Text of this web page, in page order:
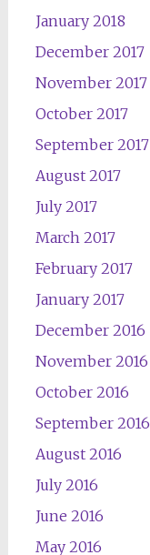
January 2018
December 2017
November 2017
October 2017
September 2017
August 2017
July 2017
March 2017
February 2017
January 2017
December 2016
November 2016
October 2016
September 2016
August 2016
July 2016
June 2016
May 2016